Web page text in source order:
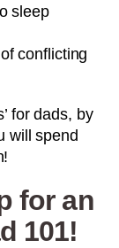
sleep
conflicting
for dads, by
will spend
for an
101!